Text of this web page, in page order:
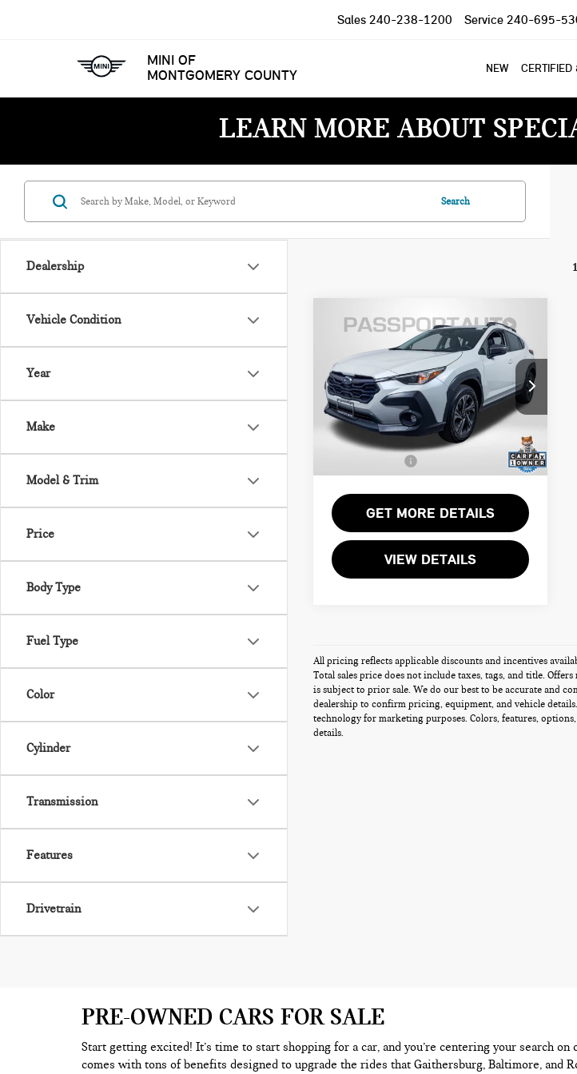
MINI OF
MONTGOMERY COUNTY
Sales 240-238-1200 Service 240-695-
NEW CERTIFIED
LEARN MORE ABOUT
Dealership
Vehicle Condition
Year
Make
Model & Trim
Price
Body Type
Fuel Type
Color
Cylinder
Transmission
Features
Drivetrain
Search
2024 SUBARU
CROSSTREK
PREMIUM
Passport Nissan
VIN:JF2GUADCXR8319399 Stock:N319399P
22,875 mi Int.
$25,500
TOTAL SALES PRICE
Less
Passport One Price:
$24,700
Dealer Processing Charge (not
required by law):
+$800
$25,500
GET MORE DETAILS
VIEW DETAILS
All pricing reflects applicable discounts and incentives
Total sales price does not include taxes, tags, and title.
is subject to prior sale. We do our best to be accurate and
dealership to confirm pricing, equipment, and vehicle
technology for marketing purposes. Colors, features,
details.
PRE-OWNED CARS FOR SALE
Start getting excited! It’s time to start shopping for a car, and you’re centering your search
comes with tons of benefits designed to upgrade the rides that Gaithersburg, Baltimore, and